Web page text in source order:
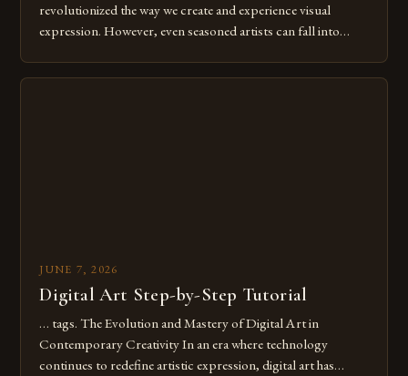
revolutionized the way we create and experience visual
expression. However, even seasoned artists can fall into
Whether you’re an experienced painter transitioning to
JUNE 7, 2026
Digital Art Step-by-Step Tutorial
… tags. The Evolution and Mastery of Digital Art in
Contemporary Creativity In an era where technology
continues to redefine artistic expression, digital art has